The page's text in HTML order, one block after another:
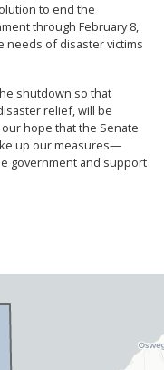
to end the
through February 8,
needs of disaster victims
shutdown so that
relief, will be
our hope that the Senate
up our measures—
government and support